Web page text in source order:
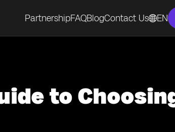
PartnershipFAQBlogContact Us EN
to